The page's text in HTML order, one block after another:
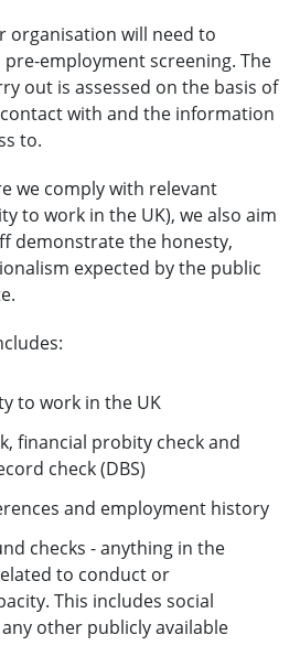
organisation will need to
employment screening. The
out is assessed on the basis of
with and the information
to.
we comply with relevant
to work in the UK), we also aim
demonstrate the honesty,
expected by the public
to work in the UK
financial probity check and
check (DBS)
and employment history
checks - anything in the
to conduct or
This includes social
other publicly available